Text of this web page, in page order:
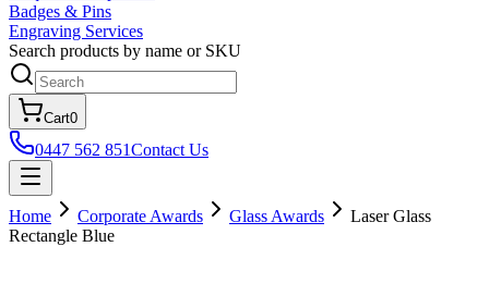
Badges & Pins
Engraving Services
Search products by name or SKU
Cart0
0447 562 851Contact Us
Home Corporate Awards Glass Awards
Laser Glass
Rectangle Blue